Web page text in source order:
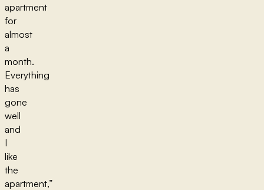
apartment
for
almost
a
month.
Everything
has
gone
well
and
I
like
the
apartment,”